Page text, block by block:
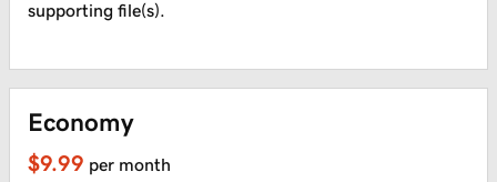
supporting file(s).
Economy
$9.99 per month